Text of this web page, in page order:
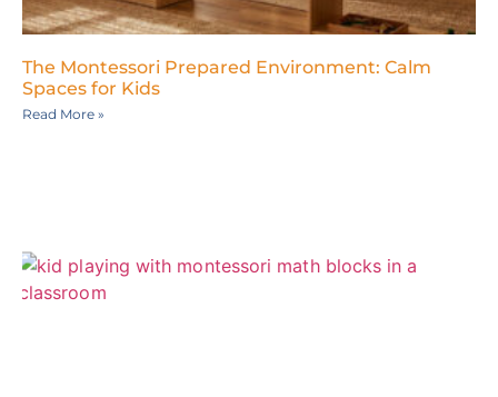
The Montessori Prepared Environment: Calm
Spaces for Kids
Read More »